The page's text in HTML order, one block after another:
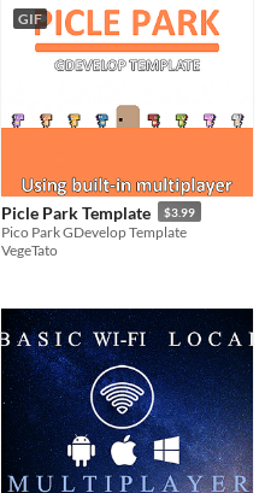
GIF
Picle Park Template $3.99
Pico Park GDevelop Template
VegeTato